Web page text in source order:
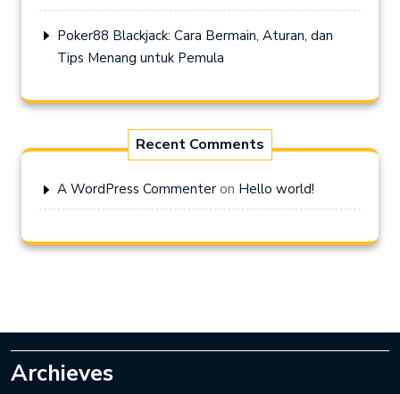
Poker88 Blackjack: Cara Bermain, Aturan, dan
Tips Menang untuk Pemula
Recent Comments
A WordPress Commenter on Hello world!
Archieves